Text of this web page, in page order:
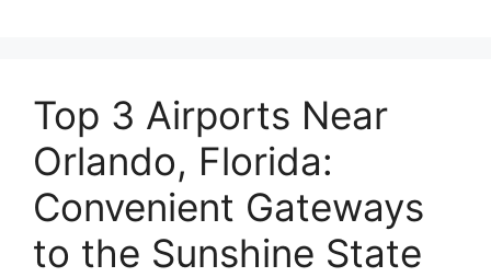
Top 3 Airports Near
Orlando, Florida:
Convenient Gateways
to the Sunshine State